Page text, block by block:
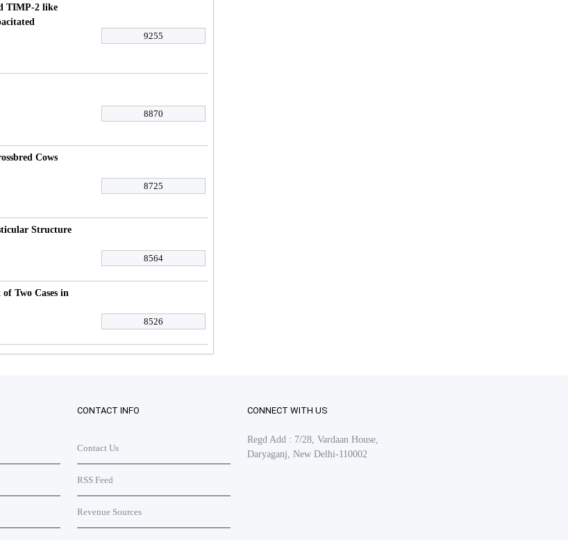
TIMP-2 like
9255
8870
Cows
8725
Structure
8564
Two Cases in
8526
CONTACT INFO
Contact Us
RSS Feed
Revenue Sources
CONNECT WITH US
Regd Add : 7/28, Vardaan House,
Daryaganj, New Delhi-110002